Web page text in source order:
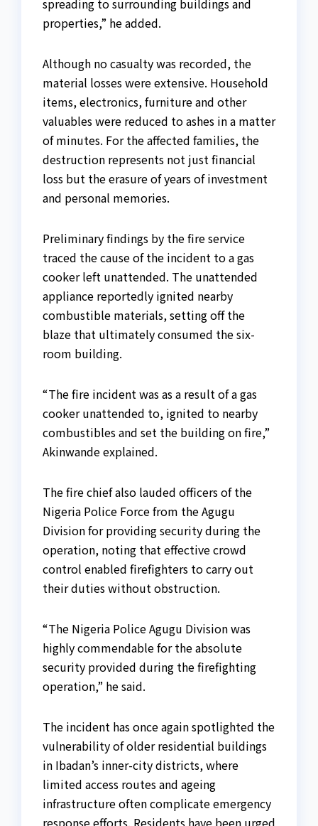
spreading to surrounding buildings and
properties,” he added.
Although no casualty was recorded, the
material losses were extensive. Household
items, electronics, furniture and other
valuables were reduced to ashes in a matter
of minutes. For the affected families, the
destruction represents not just financial
loss but the erasure of years of investment
and personal memories.
Preliminary findings by the fire service
traced the cause of the incident to a gas
cooker left unattended. The unattended
appliance reportedly ignited nearby
combustible materials, setting off the
blaze that ultimately consumed the six-
room building.
“The fire incident was as a result of a gas
cooker unattended to, ignited to nearby
combustibles and set the building on fire,”
Akinwande explained.
The fire chief also lauded officers of the
Nigeria Police Force from the Agugu
Division for providing security during the
operation, noting that effective crowd
control enabled firefighters to carry out
their duties without obstruction.
“The Nigeria Police Agugu Division was
highly commendable for the absolute
security provided during the firefighting
operation,” he said.
The incident has once again spotlighted the
vulnerability of older residential buildings
in Ibadan’s inner-city districts, where
limited access routes and ageing
infrastructure often complicate emergency
response efforts. Residents have been urged